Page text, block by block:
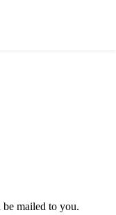
mailed to you.